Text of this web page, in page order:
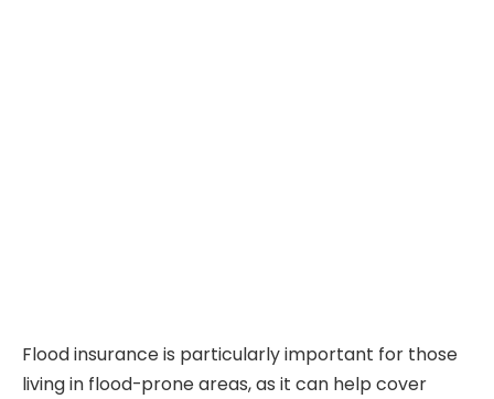
Flood insurance is particularly important for those
living in flood-prone areas, as it can help cover